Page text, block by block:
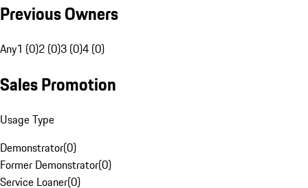
Previous Owners
Any1 (0)2 (0)3 (0)4 (0)
Sales Promotion
Usage Type
Demonstrator(0)
Former Demonstrator(0)
Service Loaner(0)